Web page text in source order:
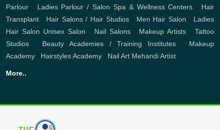
Parlour
Ladies Parlour / Salon Spa & Wellness Centers
Hair
Transplant
Hair Salons / Hair Studios, Men Hair Salon
Ladies
Hair Salon Unisex Salon Nail Salons, Makeup Artists ,Tattoo
Studios
Beauty Academies / Training Institutes, Makeup
Academy
Hairstyles Academy Nail Art Mehandi Artist
More..